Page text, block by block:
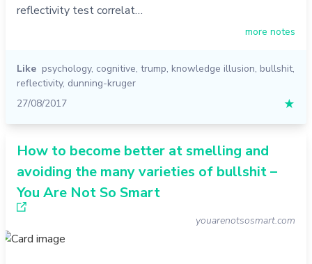
reflectivity test correlat…
more notes
Like psychology, cognitive, trump, knowledge illusion, bullshit,
reflectivity, dunning-kruger
27/08/2017
★
How to become better at smelling and
avoiding the many varieties of bullshit –
You Are Not So Smart
youarenotsosmart.com